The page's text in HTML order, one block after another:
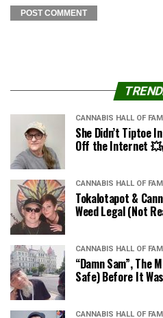
CANNABIS HALL OF
She Didn’t Tiptoe
Off the Internet
CANNABIS HALL OF
Tokalotapot &
Weed Legal (Not
CANNABIS HALL OF
“Damn Sam”, The
Safe) Before It
CANNABIS HALL OF